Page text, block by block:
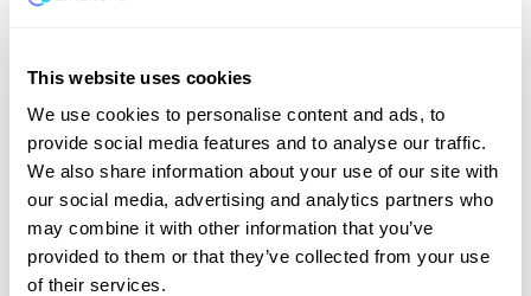
Microsoft MS-Office General
Custom Teams, SharePoint, OneDrive,
and O365 (MS-CT)
Request training
This website uses cookies
We use cookies to personalise content and ads, to
provide social media features and to analyse our traffic.
We also share information about your use of our site with
our social media, advertising and analytics partners who
may combine it with other information that you’ve
provided to them or that they’ve collected from your use
of their services.